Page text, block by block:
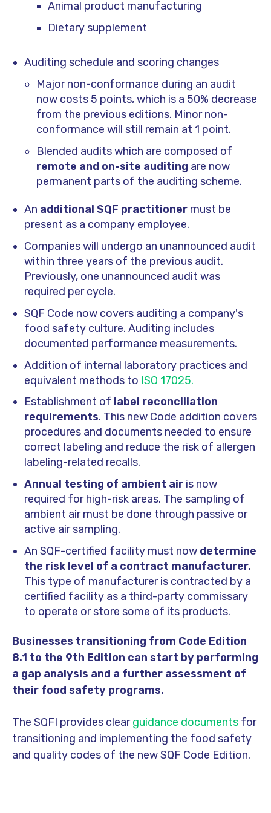
Animal product manufacturing
Dietary supplement
Auditing schedule and scoring changes
Major non-conformance during an audit
now costs 5 points, which is a 50% decrease
from the previous editions. Minor non-
conformance will still remain at 1 point.
Blended audits which are composed of
remote and on-site auditing are now
permanent parts of the auditing scheme.
An additional SQF practitionermust be
present as a company employee.
Companies will undergo an unannounced audit
within three years of the previous audit.
Previously, one unannounced audit was
required per cycle.
SQF Code now covers auditing a company's
food safety culture. Auditing includes
documented performance measurements.
Addition of internal laboratory practices and
equivalent methods to ISO 17025.
Establishment of label reconciliation
requirements. This new Code addition covers
procedures and documents needed to ensure
correct labeling and reduce the risk of allergen
labeling-related recalls.
Annual testing of ambient air is now
required for high-risk areas. The sampling of
ambient air must be done through passive or
active air sampling.
An SQF-certified facility must now determine
the risk level of a contract manufacturer.
This type of manufacturer is contracted by a
certified facility as a third-party commissary
to operate or store some of its products.
Businesses transitioning from Code Edition
8.1 to the 9th Edition can start by performing
a gap analysis and a further assessment of
their food safety programs.
The SQFI provides clearguidance documents for
transitioning and implementing the food safety
and quality codes of the new SQF Code Edition.